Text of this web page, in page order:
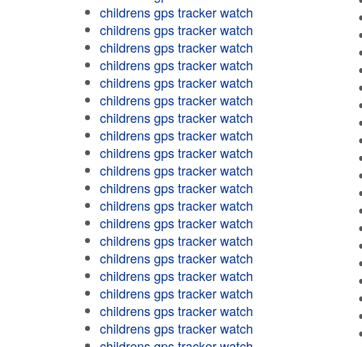
childrens gps tracker watch
childrens gps tracker watch
childrens gps tracker watch
childrens gps tracker watch
childrens gps tracker watch
childrens gps tracker watch
childrens gps tracker watch
childrens gps tracker watch
childrens gps tracker watch
childrens gps tracker watch
childrens gps tracker watch
childrens gps tracker watch
childrens gps tracker watch
childrens gps tracker watch
childrens gps tracker watch
childrens gps tracker watch
childrens gps tracker watch
childrens gps tracker watch
childrens gps tracker watch